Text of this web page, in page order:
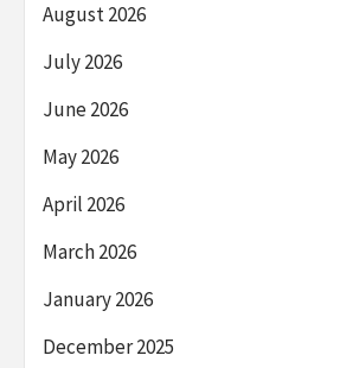
August 2026
July 2026
June 2026
May 2026
April 2026
March 2026
January 2026
December 2025